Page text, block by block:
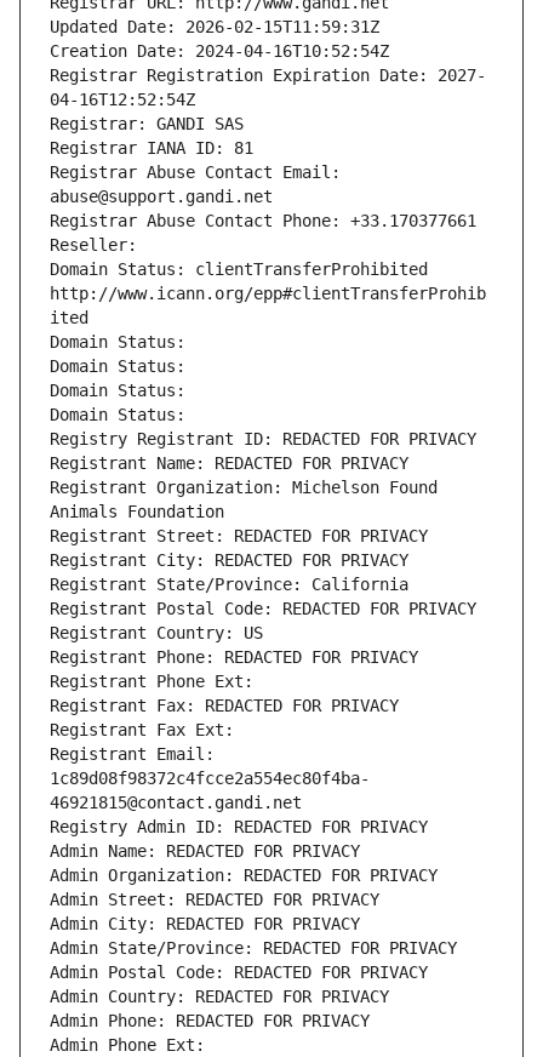
Updated Date: 2026-02-15T11:59:31Z
Creation Date: 2024-04-16T10:52:54Z
Registrar Registration Expiration Date: 2027-
04-16T12:52:54Z
Registrar: GANDI SAS
Registrar IANA ID: 81
Registrar Abuse Contact Email:
abuse@support.gandi.net
Registrar Abuse Contact Phone: +33.170377661
Reseller:
Domain Status: clientTransferProhibited
http://www.icann.org/epp#clientTransferProhib
ited
Domain Status:
Domain Status:
Domain Status:
Domain Status:
Registry Registrant ID: REDACTED FOR PRIVACY
Registrant Name: REDACTED FOR PRIVACY
Registrant Organization: Michelson Found
Animals Foundation
Registrant Street: REDACTED FOR PRIVACY
Registrant City: REDACTED FOR PRIVACY
Registrant State/Province: California
Registrant Postal Code: REDACTED FOR PRIVACY
Registrant Country: US
Registrant Phone: REDACTED FOR PRIVACY
Registrant Phone Ext:
Registrant Fax: REDACTED FOR PRIVACY
Registrant Fax Ext:
Registrant Email:
1c89d08f98372c4fcce2a554ec80f4ba-
46921815@contact.gandi.net
Registry Admin ID: REDACTED FOR PRIVACY
Admin Name: REDACTED FOR PRIVACY
Admin Organization: REDACTED FOR PRIVACY
Admin Street: REDACTED FOR PRIVACY
Admin City: REDACTED FOR PRIVACY
Admin State/Province: REDACTED FOR PRIVACY
Admin Postal Code: REDACTED FOR PRIVACY
Admin Country: REDACTED FOR PRIVACY
Admin Phone: REDACTED FOR PRIVACY
Admin Phone Ext: